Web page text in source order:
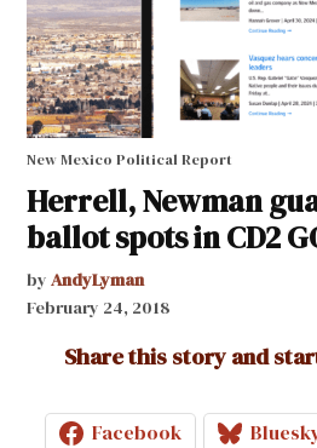
New Mexico Political Report
Herrell, Newman
ballot spots in CD2
by AndyLyman
February 24, 2018
Share this story and
Facebook